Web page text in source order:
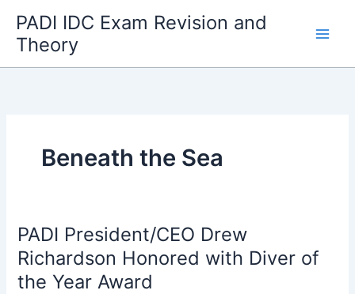
content
PADI IDC Exam Revision and
Theory
Beneath the Sea
PADI President/CEO Drew
Richardson Honored with Diver of
the Year Award